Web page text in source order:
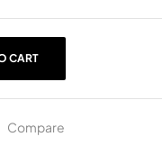
CART
Compare